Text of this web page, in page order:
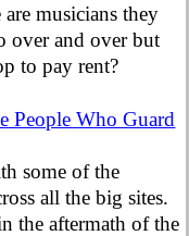
are musicians they
over and over but
to pay rent?
People Who Guard
some of the
all the big sites.
the aftermath of the